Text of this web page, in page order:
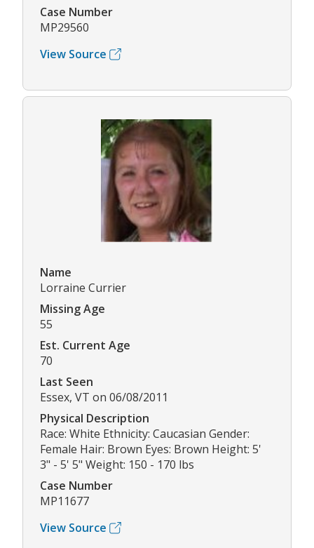
Case Number
MP29560
View Source
Name
Lorraine Currier
Missing Age
55
Est. Current Age
70
Last Seen
Essex, VT on 06/08/2011
Physical Description
Race: White Ethnicity: Caucasian Gender:
Female Hair: Brown Eyes: Brown Height: 5'
3" - 5' 5" Weight: 150 - 170 lbs
Case Number
MP11677
View Source